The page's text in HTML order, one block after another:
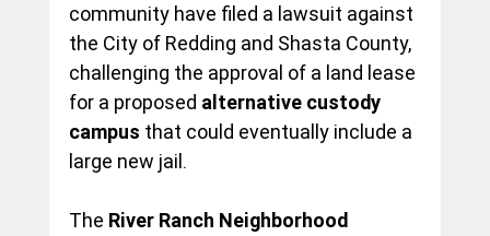
community have filed a lawsuit against
the City of Redding and Shasta County,
challenging the approval of a land lease
for a proposed alternative custody
campus that could eventually include a
large new jail.
The River Ranch Neighborhood